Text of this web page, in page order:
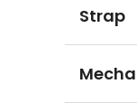
Strap